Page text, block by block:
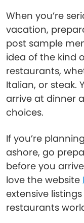
When you’re
vacation,
post sample
idea of the kind
restaurants,
Italian, or steak.
arrive at dinner
choices.
If you’re
ashore, go
before you
love the website
extensive
restaurants